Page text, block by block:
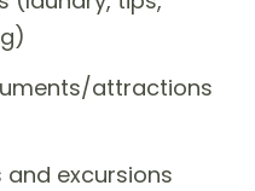
attractions
and excursions